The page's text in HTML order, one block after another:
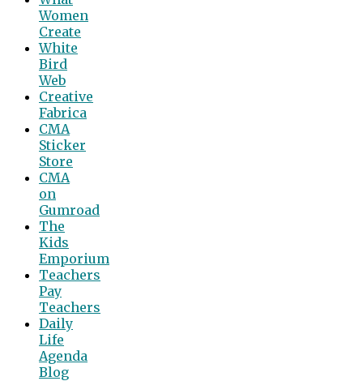
Women
Create
White
Bird
Web
Creative
Fabrica
CMA
Sticker
Store
CMA
on
Gumroad
The
Kids
Emporium
Teachers
Pay
Teachers
Daily
Life
Agenda
Blog